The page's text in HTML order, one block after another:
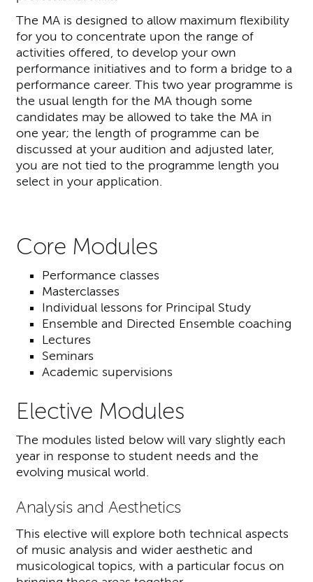
The MA is designed to allow maximum flexibility
for you to concentrate upon the range of
activities offered, to develop your own
performance initiatives and to form a bridge to a
performance career. This two year programme is
the usual length for the MA though some
candidates may be allowed to take the MA in
one year; the length of programme can be
discussed at your audition and adjusted later,
you are not tied to the programme length you
select in your application.
Core Modules
Performance classes
Masterclasses
Individual lessons for Principal Study
Ensemble and Directed Ensemble coaching
Lectures
Seminars
Academic supervisions
Elective Modules
The modules listed below will vary slightly each
year in response to student needs and the
evolving musical world.
Analysis and Aesthetics
This elective will explore both technical aspects
of music analysis and wider aesthetic and
musicological topics, with a particular focus on